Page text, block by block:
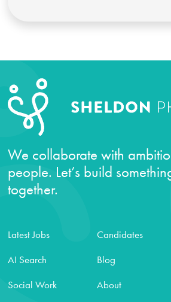
We collaborate with
people. Let’s build
together.
Latest Jobs
AI Search
Social Work
Candidates
Blog
About